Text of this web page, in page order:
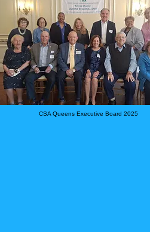
CSA Queens Executive Board 2025